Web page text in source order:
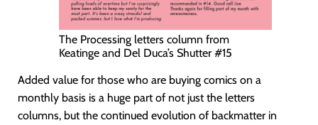
The Processing letters column from
Keatinge and Del Duca’s Shutter #15
Added value for those who are buying comics on a
monthly basis is a huge part of not just the letters
columns, but the continued evolution of backmatter in